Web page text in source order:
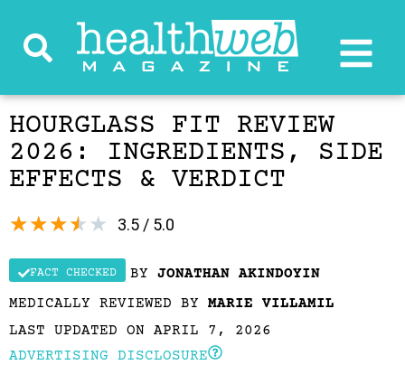
HOURGLASS FIT REVIEW
2026: INGREDIENTS, SIDE
EFFECTS & VERDICT
3.5 / 5.0
★★★★★
FACT CHECKED BY JONATHAN AKINDOYIN
MEDICALLY REVIEWED BY MARIE VILLAMIL
LAST UPDATED ON APRIL 7, 2026
ADVERTISING DISCLOSURE